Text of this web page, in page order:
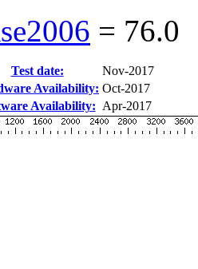
= 76.0
Test date:
Nov-2017
Availability: Oct-2017
Availability: Apr-2017